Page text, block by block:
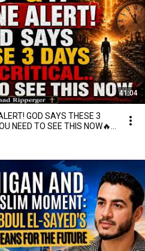
41:04
GOD SAYS THESE 3
NEED TO SEE THIS NOW🔥